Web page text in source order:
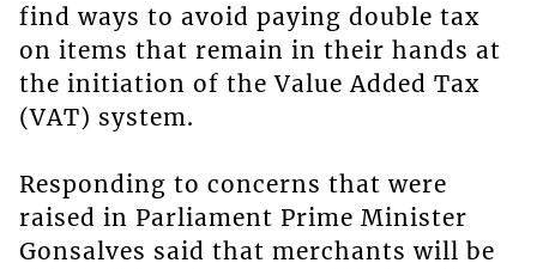
find ways to avoid paying double tax
on items that remain in their hands at
the initiation of the Value Added Tax
(VAT) system.
Responding to concerns that were
raised in Parliament Prime Minister
Gonsalves said that merchants will be